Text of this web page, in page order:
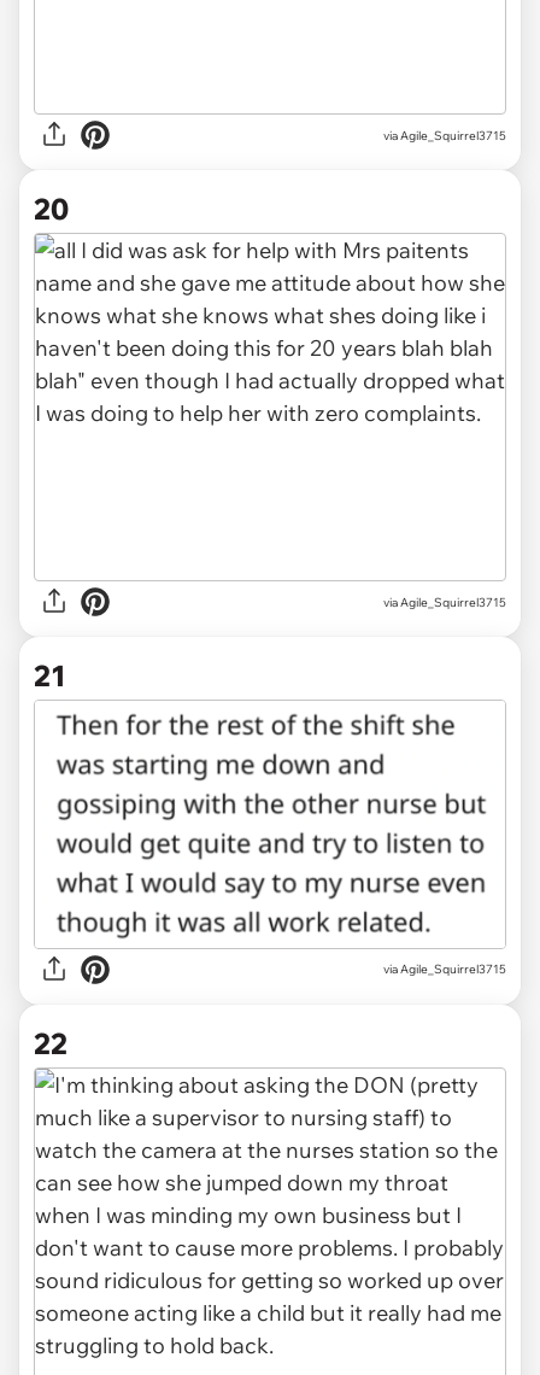
via Agile_Squirrel3715
20
via Agile_Squirrel3715
21
via Agile_Squirrel3715
22